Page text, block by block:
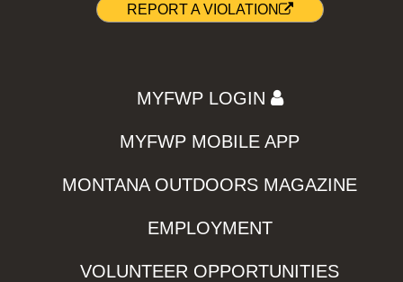
REPORT A VIOLATION
MYFWP LOGIN
MYFWP MOBILE APP
MONTANA OUTDOORS MAGAZINE
EMPLOYMENT
VOLUNTEER OPPORTUNITIES